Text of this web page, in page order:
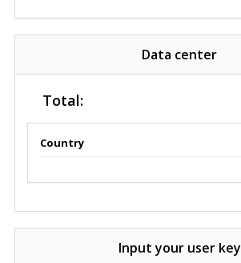
Data center
Total:
Country
Input your user key